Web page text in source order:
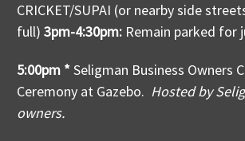
CRICKET/SUPAI (or nearby side
full) 3pm-4:30pm: Remain parked for
5:00pm * Seligman Business Owners
Ceremony at Gazebo. Hosted by
owners.